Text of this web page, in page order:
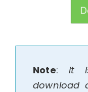
Note: It
download